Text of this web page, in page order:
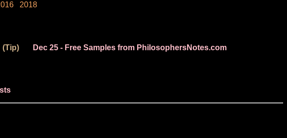
2018
Dec 25- Free Samples from PhilosophersNotes.com